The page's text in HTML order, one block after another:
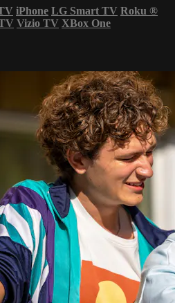
iPhone LG Smart TV Roku ®
Vizio TV XBox One